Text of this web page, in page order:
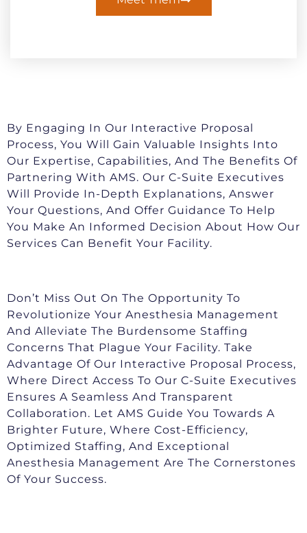
By Engaging In Our Interactive Proposal
Process, You Will Gain Valuable Insights Into
Our Expertise, Capabilities, And The Benefits Of
Partnering With AMS. Our C-Suite Executives
Will Provide In-Depth Explanations, Answer
Your Questions, And Offer Guidance To Help
You Make An Informed Decision About How Our
Services Can Benefit Your Facility.
Don’t Miss Out On The Opportunity To
Revolutionize Your Anesthesia Management
And Alleviate The Burdensome Staffing
Concerns That Plague Your Facility. Take
Advantage Of Our Interactive Proposal Process,
Where Direct Access To Our C-Suite Executives
Ensures A Seamless And Transparent
Collaboration. Let AMS Guide You Towards A
Brighter Future, Where Cost-Efficiency,
Optimized Staffing, And Exceptional
Anesthesia Management Are The Cornerstones
Of Your Success.